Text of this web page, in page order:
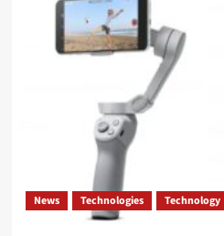
News Technologies Technology